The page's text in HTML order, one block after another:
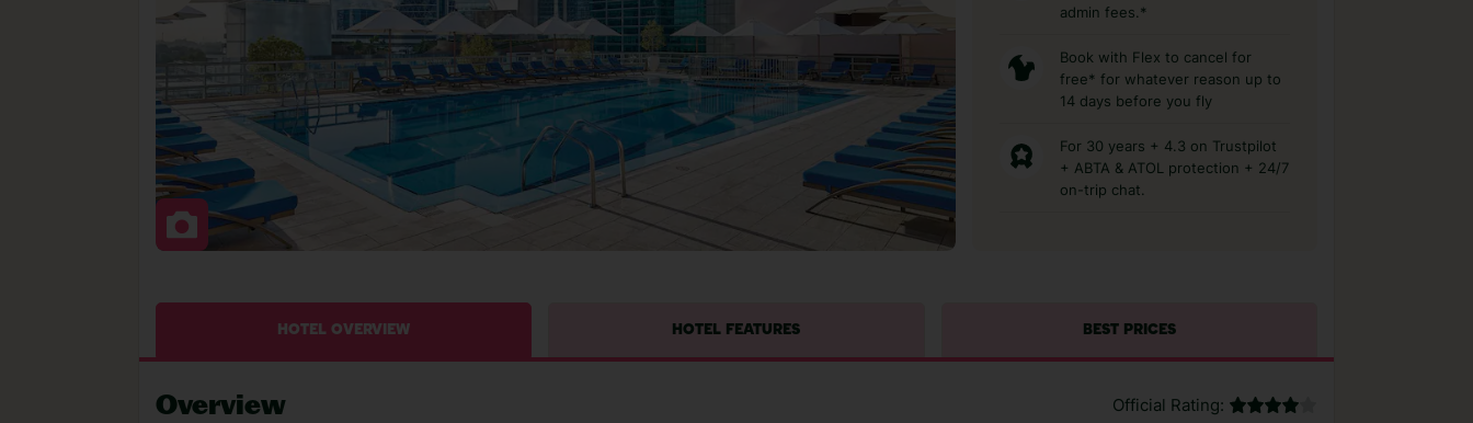
admin fees.*
Book with Flex to cancel for
free* for whatever reason up to
14 days before you fly
For 30 years + 4.3 on Trustpilot
+ ABTA & ATOL protection + 24/7
on-trip chat.
HOTEL OVERVIEW HOTEL FEATURES BEST PRICES
Overview Official Rating: